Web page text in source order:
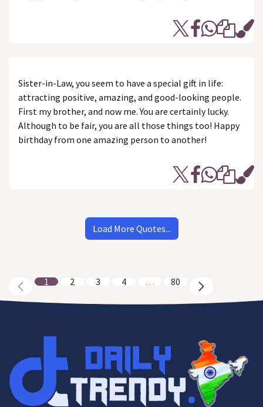
Sister-in-Law, you seem to have a special gift in life:
attracting positive, amazing, and good-looking people.
First my brother, and now me. You are certainly lucky.
Although to be fair, you are all those things too! Happy
birthday from one amazing person to another!
Load More Quotes...
1 2 3 4 … 80